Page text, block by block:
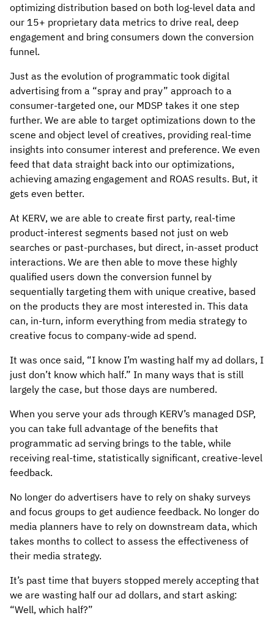
optimizing distribution based on both log-level data and
our 15+ proprietary data metrics to drive real, deep
engagement and bring consumers down the conversion
funnel.
Just as the evolution of programmatic took digital
advertising from a “spray and pray” approach to a
consumer-targeted one, our MDSP takes it one step
further. We are able to target optimizations down to the
scene and object level of creatives, providing real-time
insights into consumer interest and preference. We even
feed that data straight back into our optimizations,
achieving amazing engagement and ROAS results. But, it
gets even better.
At KERV, we are able to create first party, real-time
product-interest segments based not just on web
searches or past-purchases, but direct, in-asset product
interactions. We are then able to move these highly
qualified users down the conversion funnel by
sequentially targeting them with unique creative, based
on the products they are most interested in. This data
can, in-turn, inform everything from media strategy to
creative focus to company-wide ad spend.
It was once said, “I know I’m wasting half my ad dollars, I
just don’t know which half.” In many ways that is still
largely the case, but those days are numbered.
When you serve your ads through KERV’s managed DSP,
you can take full advantage of the benefits that
programmatic ad serving brings to the table, while
receiving real-time, statistically significant, creative-level
feedback.
No longer do advertisers have to rely on shaky surveys
and focus groups to get audience feedback. No longer do
media planners have to rely on downstream data, which
takes months to collect to assess the effectiveness of
their media strategy.
It’s past time that buyers stopped merely accepting that
we are wasting half our ad dollars, and start asking:
“Well, which half?”